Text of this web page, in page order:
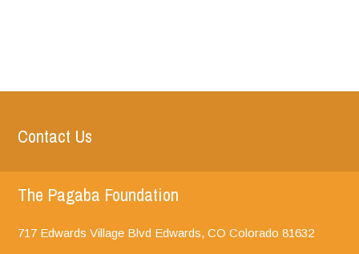
Contact Us
The Pagaba Foundation
717 Edwards Village Blvd Edwards, CO Colorado 81632